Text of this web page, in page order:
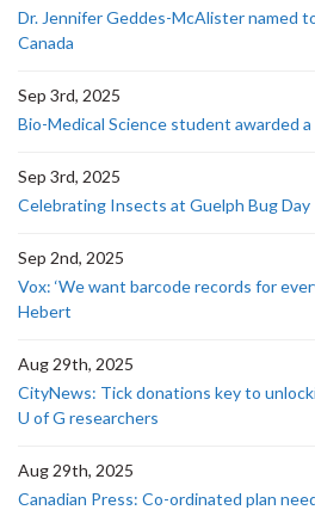
Dr. Jennifer Geddes-McAlister named
Canada
Sep 3rd, 2025
Bio-Medical Science student awarded a
Sep 3rd, 2025
Celebrating Insects at Guelph Bug Day
Sep 2nd, 2025
Vox: ‘We want barcode records for
Hebert
Aug 29th, 2025
CityNews: Tick donations key to
U of G researchers
Aug 29th, 2025
Canadian Press: Co-ordinated plan